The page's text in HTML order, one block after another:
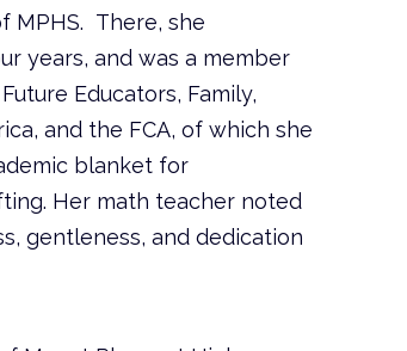
MPHS. There, she
years, and was a member
Educators, Family,
and the FCA, of which she
blanket for
Her math teacher noted
gentleness, and dedication